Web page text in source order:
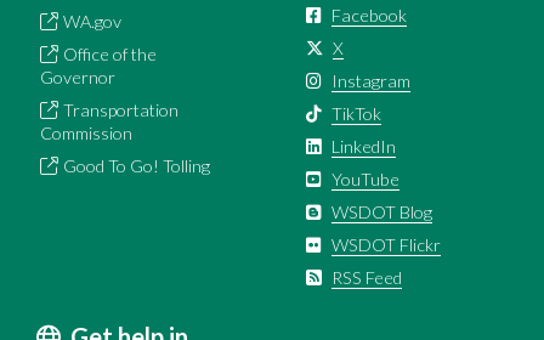
WA.gov
Office of the
Governor
Transportation
Commission
Good To Go! Tolling
Facebook
X
Instagram
TikTok
LinkedIn
YouTube
WSDOT Blog
WSDOT Flickr
RSS Feed